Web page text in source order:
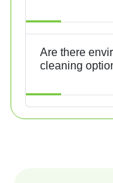
Are there
cleaning